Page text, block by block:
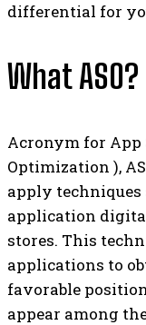
differential for
What ASO?
Acronym for App
Optimization ),
apply
application
stores. This
applications to
favorable
appear among